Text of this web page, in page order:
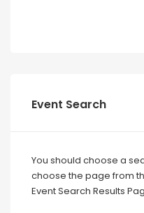
Event Search
You should choose a
choose the page from
Event Search Results